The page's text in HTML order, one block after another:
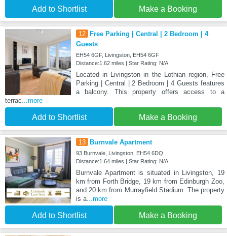
Add to Shortlist Make a Booking
12
Free Parking | Central | 2 Bedroom | 4
Guests
EH54 6GF, Livingston, EH54 6GF
Distance:1.62 miles | Star Rating: N/A
Located in Livingston in the Lothian region, Free
Parking | Central | 2 Bedroom | 4 Guests features
a balcony. This property offers access to a
terrac...more
Add to Shortlist Make a Booking
13 Burnvale Apartment
93 Burnvale, Livingston, EH54 6DQ
Distance:1.64 miles | Star Rating: N/A
Burnvale Apartment is situated in Livingston, 19
km from Forth Bridge, 19 km from Edinburgh Zoo,
and 20 km from Murrayfield Stadium. The property
is a...more
Add to Shortlist Make a Booking